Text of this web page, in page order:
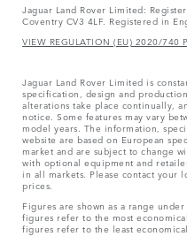
Jaguar Land Rover Limited:
Coventry CV3 4LF. Registered in
VIEW REGULATION (EU) 2020/740
Jaguar Land Rover Limited is
specification, design and
alterations take place continually,
notice. Some features may vary
model years. The information,
website are based on European
market and are subject to change
with optional equipment and
in all markets. Please contact
prices.
Figures are shown as a range
figures refer to the most
figures refer to the least